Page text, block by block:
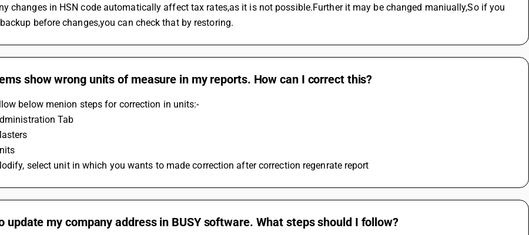
changes in HSN code automatically affect tax rates,as it is not possible.Further it may be changed maniually,So if you
before changes,you can check that by restoring.
show wrong units of measure in my reports. How can I correct this?
below menion steps for correction in units:-
Tab
select unit in which you wants to made correction after correction regenrate report
update my company address in BUSY software. What steps should I follow?